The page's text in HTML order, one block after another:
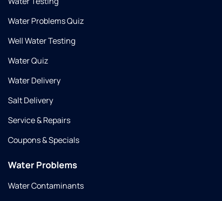
Water Problems Quiz
Well Water Testing
Water Quiz
Water Delivery
Salt Delivery
Service & Repairs
Coupons & Specials
Water Problems
Water Contaminants